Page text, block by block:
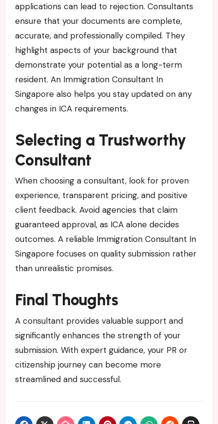
applications can lead to rejection. Consultants
ensure that your documents are complete,
accurate, and professionally compiled. They
highlight aspects of your background that
demonstrate your potential as a long-term
resident. An Immigration Consultant In
Singapore also helps you stay updated on any
changes in ICA requirements.
Selecting a Trustworthy
Consultant
When choosing a consultant, look for proven
experience, transparent pricing, and positive
client feedback. Avoid agencies that claim
guaranteed approval, as ICA alone decides
outcomes. A reliable Immigration Consultant In
Singapore focuses on quality submission rather
than unrealistic promises.
Final Thoughts
A consultant provides valuable support and
significantly enhances the strength of your
submission. With expert guidance, your PR or
citizenship journey can become more
streamlined and successful.